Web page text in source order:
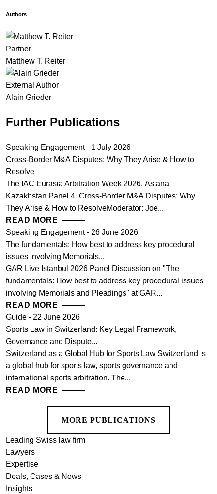
Authors
Partner
Matthew T. Reiter
External Author
Alain Grieder
Further Publications
Speaking Engagement - 1 July 2026
Cross-Border M&A Disputes: Why They Arise & How to
Resolve
The IAC Eurasia Arbitration Week 2026, Astana,
Kazakhstan Panel 4. Cross-Border M&A Disputes: Why
They Arise & How to ResolveModerator: Joe...
READ MORE
Speaking Engagement - 26 June 2026
The fundamentals: How best to address key procedural
issues involving Memorials...
GAR Live Istanbul 2026 Panel Discussion on "The
fundamentals: How best to address key procedural issues
involving Memorials and Pleadings" at GAR...
READ MORE
Guide - 22 June 2026
Sports Law in Switzerland: Key Legal Framework,
Governance and Dispute...
Switzerland as a Global Hub for Sports Law Switzerland is
a global hub for sports law, sports governance and
international sports arbitration. The...
READ MORE
MORE PUBLICATIONS
Leading Swiss law firm
Lawyers
Expertise
Deals, Cases & News
Insights